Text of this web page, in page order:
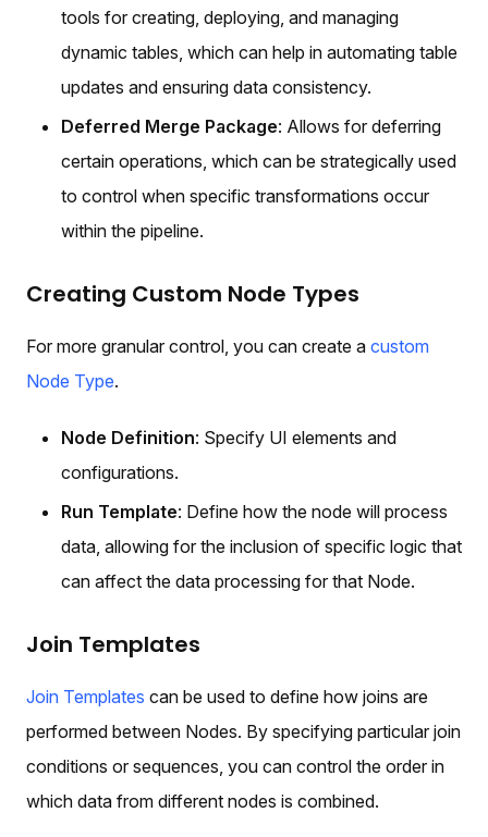
tools for creating, deploying, and managing
dynamic tables, which can help in automating table
updates and ensuring data consistency.
Deferred Merge Package: Allows for deferring
certain operations, which can be strategically used
to control when specific transformations occur
within the pipeline.
Creating Custom Node Types
For more granular control, you can create a custom
Node Type.
Node Definition: Specify UI elements and
configurations.
Run Template: Define how the node will process
data, allowing for the inclusion of specific logic that
can affect the data processing for that Node.
Join Templates
Join Templates can be used to define how joins are
performed between Nodes. By specifying particular join
conditions or sequences, you can control the order in
which data from different nodes is combined.